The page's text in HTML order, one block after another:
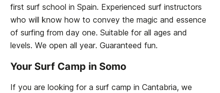
first surf school in Spain. Experienced surf instructors
who will know how to convey the magic and essence
of surfing from day one. Suitable for all ages and
levels. We open all year. Guaranteed fun.
Your Surf Camp in Somo
If you are looking for a surf camp in Cantabria, we